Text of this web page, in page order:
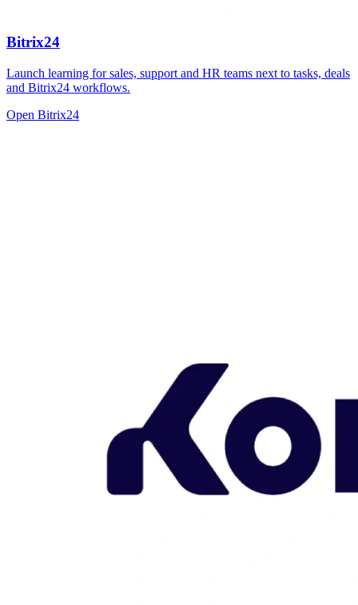
Bitrix24
Launch learning for sales, support and HR teams next to tasks, deals
and Bitrix24 workflows.
Open Bitrix24